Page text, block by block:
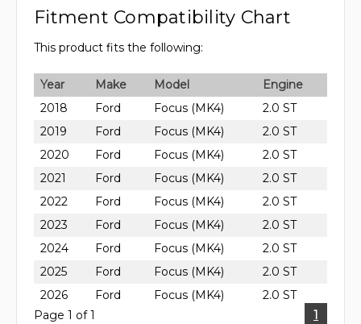
Fitment Compatibility Chart
This product fits the following:
Year Make Model
Engine
2018
Ford Focus (MK4)
2.0 ST
2019
Ford Focus (MK4)
2.0 ST
2020
Ford Focus (MK4)
2.0 ST
2021
Ford Focus (MK4)
2.0 ST
2022
Ford Focus (MK4)
2.0 ST
2023
Ford Focus (MK4)
2.0 ST
2024
Ford Focus (MK4)
2.0 ST
2025
Ford Focus (MK4)
2.0 ST
2026
Ford Focus (MK4)
2.0 ST
Page 1 of 1
1